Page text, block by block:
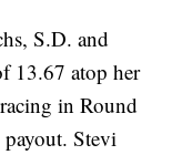
S.D. and
13.67 atop her
in Round
Stevi